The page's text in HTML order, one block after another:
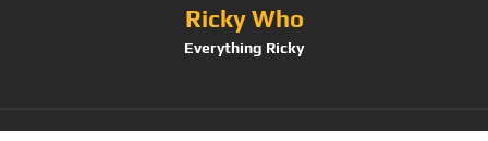
Ricky Who
Everything Ricky